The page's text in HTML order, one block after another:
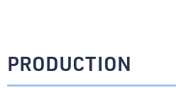
PRODUCTION